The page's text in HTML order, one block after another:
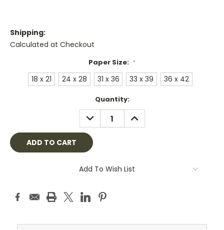
Shipping:
Calculated at Checkout
Paper Size: *
18 x 21 24 x 28 31 x 36 33 x 39 36 x 42
Quantity:
DECREASE
QUANTITY:
INCREASE
QUANTITY:
Add To Wish List